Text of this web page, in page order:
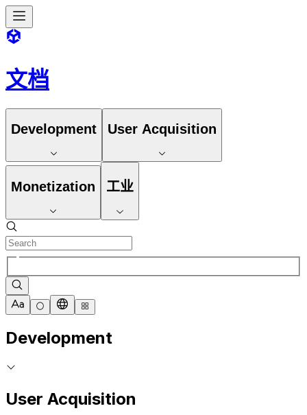
文档
Development User Acquisition
Monetization 工业
Development
User Acquisition